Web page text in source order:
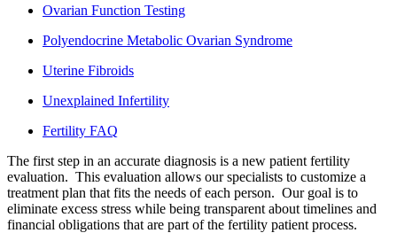
Ovarian Function Testing
Polyendocrine Metabolic Ovarian Syndrome
Uterine Fibroids
Unexplained Infertility
Fertility FAQ
The first step in an accurate diagnosis is a new patient fertility
evaluation. This evaluation allows our specialists to customize a
treatment plan that fits the needs of each person. Our goal is to
eliminate excess stress while being transparent about timelines and
financial obligations that are part of the fertility patient process.